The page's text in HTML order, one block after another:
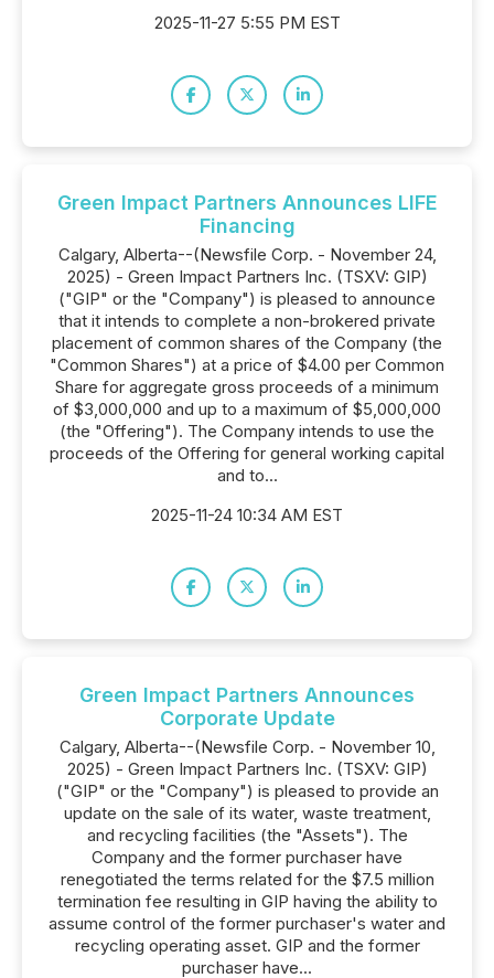
2025-11-27 5:55 PM EST
Green Impact Partners Announces LIFE
Financing
Calgary, Alberta--(Newsfile Corp. - November 24,
2025) - Green Impact Partners Inc. (TSXV: GIP)
("GIP" or the "Company") is pleased to announce
that it intends to complete a non-brokered private
placement of common shares of the Company (the
"Common Shares") at a price of $4.00 per Common
Share for aggregate gross proceeds of a minimum
of $3,000,000 and up to a maximum of $5,000,000
(the "Offering"). The Company intends to use the
proceeds of the Offering for general working capital
and to...
2025-11-24 10:34 AM EST
Green Impact Partners Announces
Corporate Update
Calgary, Alberta--(Newsfile Corp. - November 10,
2025) - Green Impact Partners Inc. (TSXV: GIP)
("GIP" or the "Company") is pleased to provide an
update on the sale of its water, waste treatment,
and recycling facilities (the "Assets"). The
Company and the former purchaser have
renegotiated the terms related for the $7.5 million
termination fee resulting in GIP having the ability to
assume control of the former purchaser's water and
recycling operating asset. GIP and the former
purchaser have...